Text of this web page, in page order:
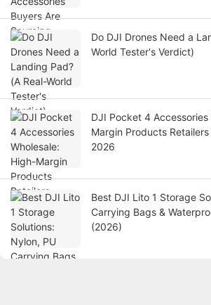
Do DJI Drones Need a
World Tester's Verdict)
DJI Pocket 4
Margin Products
2026
Best DJI Lito 1 Storage
Carrying Bags &
(2026)